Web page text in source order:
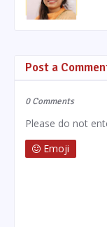
Post a
0 Comments
Please do not
Emoji